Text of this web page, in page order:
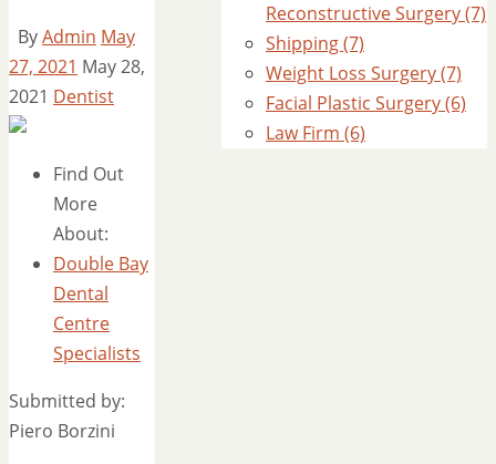
ByAdmin May
27, 2021 May 28,
2021 Dentist
Find Out
More
About:
Double Bay
Dental
Centre
Specialists
Submitted by:
Piero Borzini
Reconstructive Surgery (7)
Shipping (7)
Weight Loss Surgery (7)
Facial Plastic Surgery (6)
Law Firm (6)